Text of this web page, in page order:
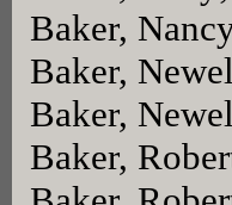
Baker,
Baker,
Baker,
Baker,